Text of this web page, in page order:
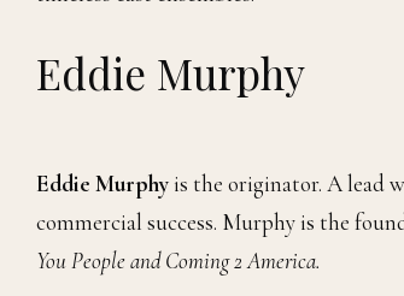
Eddie Murphy
Eddie Murphyis the originator. A lead
commercial success. Murphy is the
You People and Coming 2 America.